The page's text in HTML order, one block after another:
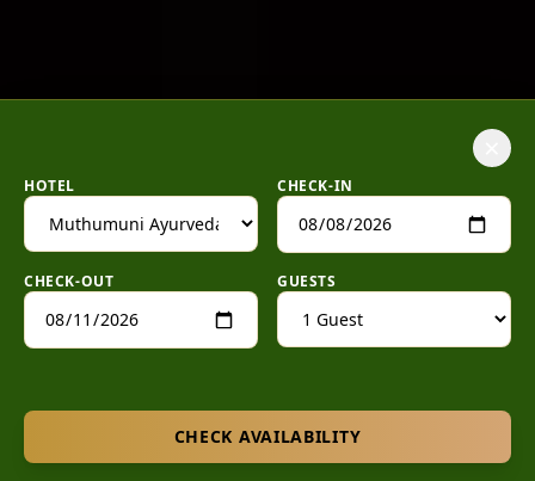
HOTEL CHECK-IN
CHECK-OUT GUESTS
CHECK AVAILABILITY